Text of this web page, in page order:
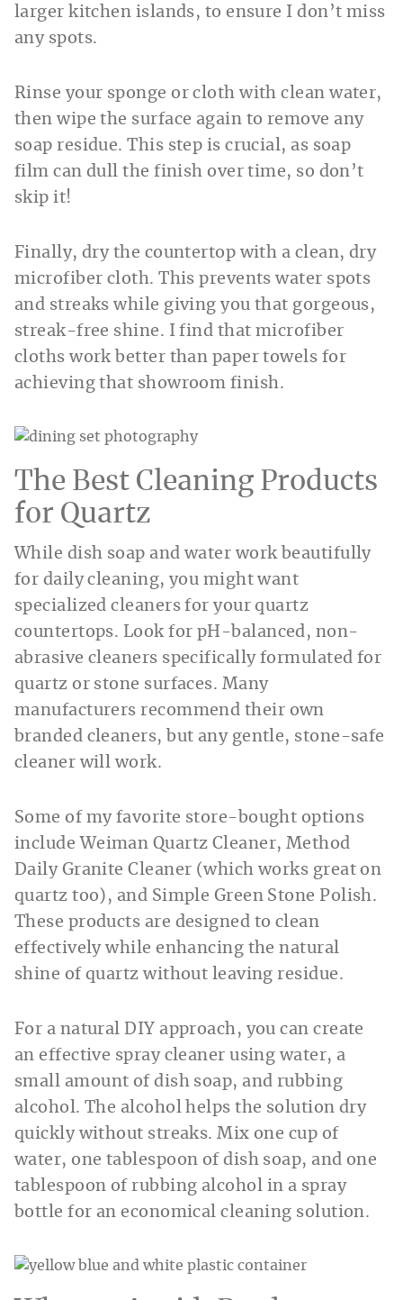
larger kitchen islands, to ensure I don’t miss
any spots.
Rinse your sponge or cloth with clean water,
then wipe the surface again to remove any
soap residue. This step is crucial, as soap
film can dull the finish over time, so don’t
skip it!
Finally, dry the countertop with a clean, dry
microfiber cloth. This prevents water spots
and streaks while giving you that gorgeous,
streak-free shine. I find that microfiber
cloths work better than paper towels for
achieving that showroom finish.
The Best Cleaning Products
for Quartz
While dish soap and water work beautifully
for daily cleaning, you might want
specialized cleaners for your quartz
countertops. Look for pH-balanced, non-
abrasive cleaners specifically formulated for
quartz or stone surfaces. Many
manufacturers recommend their own
branded cleaners, but any gentle, stone-safe
cleaner will work.
Some of my favorite store-bought options
include Weiman Quartz Cleaner, Method
Daily Granite Cleaner (which works great on
quartz too), and Simple Green Stone Polish.
These products are designed to clean
effectively while enhancing the natural
shine of quartz without leaving residue.
For a natural DIY approach, you can create
an effective spray cleaner using water, a
small amount of dish soap, and rubbing
alcohol. The alcohol helps the solution dry
quickly without streaks. Mix one cup of
water, one tablespoon of dish soap, and one
tablespoon of rubbing alcohol in a spray
bottle for an economical cleaning solution.